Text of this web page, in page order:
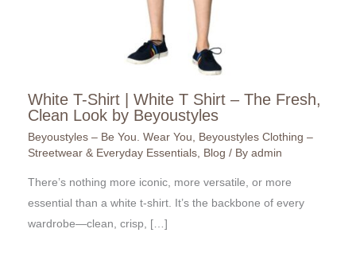
White T-Shirt | White T Shirt – The Fresh,
Clean Look by Beyoustyles
Beyoustyles – Be You. Wear You
Beyoustyles Clothing –
Streetwear & Everyday Essentials Blog / By admin
There’s nothing more iconic, more versatile, or more
essential than a white t-shirt. It’s the backbone of every
wardrobe—clean, crisp, […]